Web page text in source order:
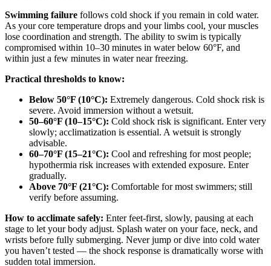
Swimming failure follows cold shock if you remain in cold water.
As your core temperature drops and your limbs cool, your muscles
lose coordination and strength. The ability to swim is typically
compromised within 10–30 minutes in water below 60°F, and
within just a few minutes in water near freezing.
Practical thresholds to know:
Below 50°F (10°C): Extremely dangerous. Cold shock risk is
severe. Avoid immersion without a wetsuit.
50–60°F (10–15°C): Cold shock risk is significant. Enter very
slowly; acclimatization is essential. A wetsuit is strongly
advisable.
60–70°F (15–21°C): Cool and refreshing for most people;
hypothermia risk increases with extended exposure. Enter
gradually.
Above 70°F (21°C): Comfortable for most swimmers; still
verify before assuming.
How to acclimate safely: Enter feet-first, slowly, pausing at each
stage to let your body adjust. Splash water on your face, neck, and
wrists before fully submerging. Never jump or dive into cold water
you haven’t tested — the shock response is dramatically worse with
sudden total immersion.